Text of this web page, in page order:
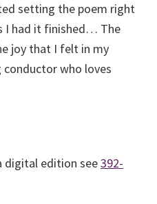
setting the poem right
I had it finished… The
joy that I felt in my
who loves
digital edition see392-